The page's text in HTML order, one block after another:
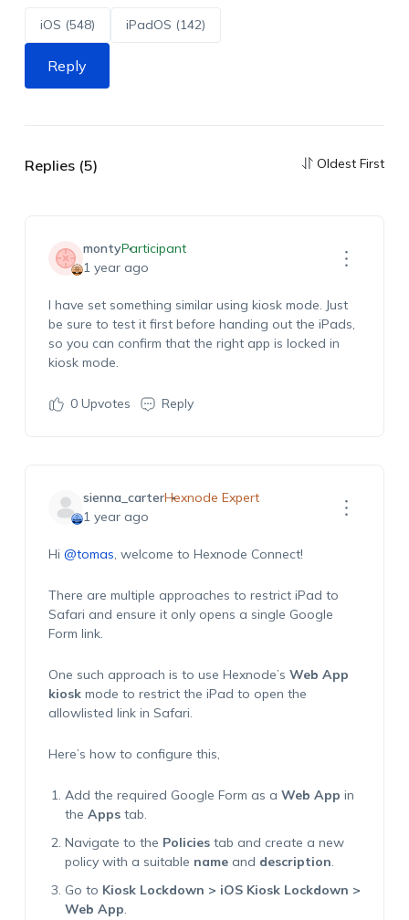
iOS (548) iPadOS (142)
Reply
Replies (5) Oldest First
montyParticipant
1 year ago
I have set something similar using kiosk mode. Just
be sure to test it first before handing out the iPads,
so you can confirm that the right app is locked in
kiosk mode.
0Upvotes Reply
sienna_carterHexnode Expert
1 year ago
Hi @tomas, welcome to Hexnode Connect!
There are multiple approaches to restrict iPad to
Safari and ensure it only opens a single Google
Form link.
One such approach is to use Hexnode’s Web App
kioskmode to restrict the iPad to open the
allowlisted link in Safari.
Here’s how to configure this,
Add the required Google Form as a Web App in
the Appstab.
Navigate to the Policiestab and create a new
policy with a suitable nameand description.
Go to Kiosk Lockdown > iOS Kiosk Lockdown >
Web App.